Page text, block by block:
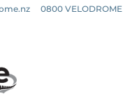
0800 VELODROME